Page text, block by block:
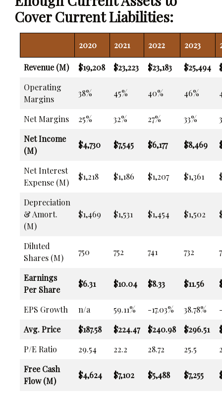
Cover Current Liabilities:
2020 2021 2022 2023
Revenue (M) $19,208 $23,223 $23,183 $25,494
Operating
Margins
38% 45% 40% 46%
Net Margins 25% 32% 27% 33%
Net Income
(M)
$4,730 $7,545 $6,177 $8,469
Net Interest
Expense (M)
$1,218 $1,186 $1,207 $1,361
Depreciation
& Amort.
(M)
$1,469 $1,531 $1,454 $1,502
Diluted
Shares (M)
750 752 741 732
Earnings
Per Share
$6.31 $10.04 $8.33 $11.56
EPS Growth n/a 59.11% -17.03% 38.78%
Avg. Price
$187.58 $224.47 $240.98 $296.51
P/E Ratio
29.54 22.2 28.72 25.5
Free Cash
Flow (M)
$4,624 $7,102 $5,488 $7,255